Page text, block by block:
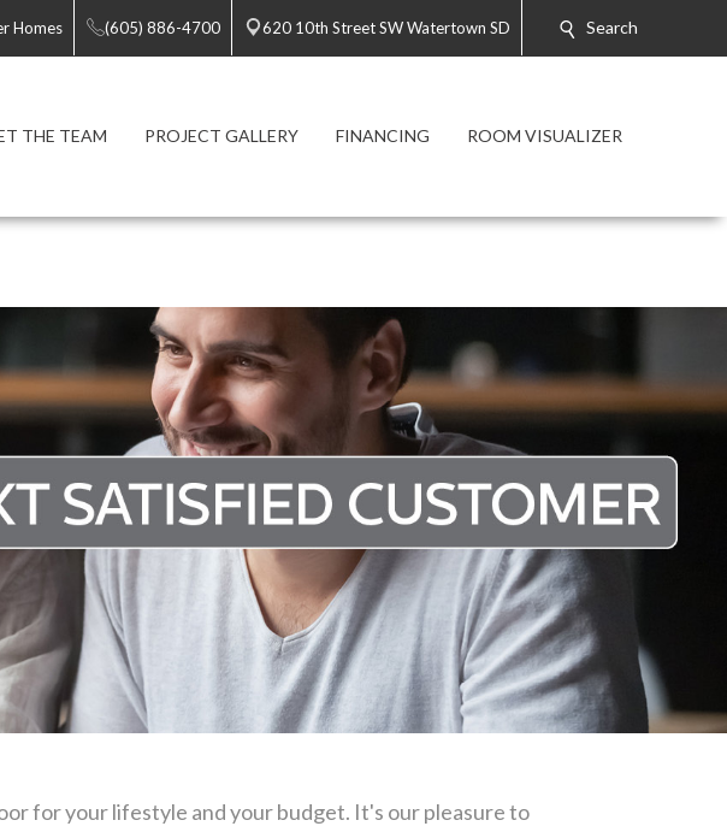
Homes (605) 886-4700 620 10th Street SW Watertown SD Search
THE TEAM PROJECT GALLERY FINANCING ROOM VISUALIZER
for your lifestyle and your budget. It's our pleasure to